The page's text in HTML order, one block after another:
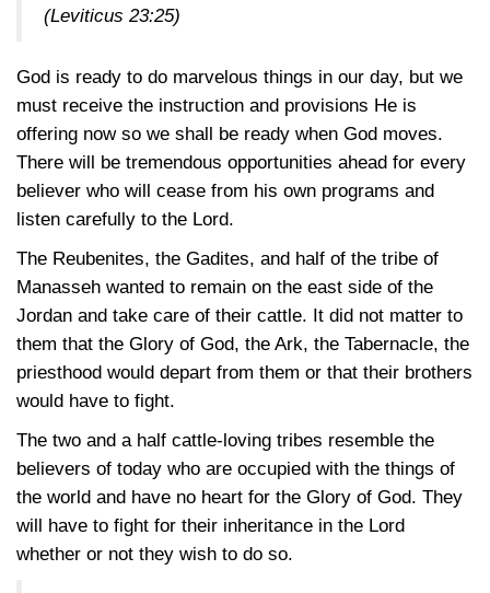
(Leviticus 23:25)
God is ready to do marvelous things in our day, but we
must receive the instruction and provisions He is
offering now so we shall be ready when God moves.
There will be tremendous opportunities ahead for every
believer who will cease from his own programs and
listen carefully to the Lord.
The Reubenites, the Gadites, and half of the tribe of
Manasseh wanted to remain on the east side of the
Jordan and take care of their cattle. It did not matter to
them that the Glory of God, the Ark, the Tabernacle, the
priesthood would depart from them or that their brothers
would have to fight.
The two and a half cattle-loving tribes resemble the
believers of today who are occupied with the things of
the world and have no heart for the Glory of God. They
will have to fight for their inheritance in the Lord
whether or not they wish to do so.